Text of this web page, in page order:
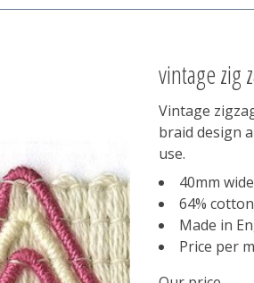
vintage zig
Vintage
braid design
use.
40mm wide
64%
Made in
Price per